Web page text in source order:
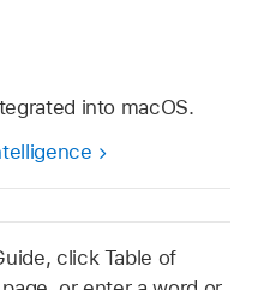
into macOS.
click Table of